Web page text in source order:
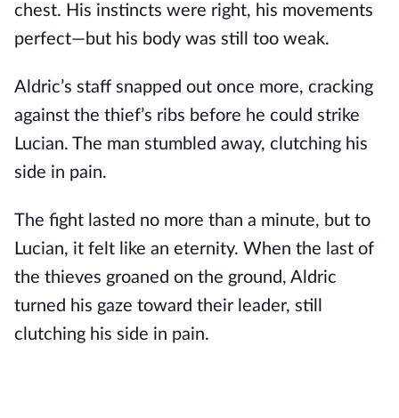
chest. His instincts were right, his movements
perfect—but his body was still too weak.
Aldric’s staff snapped out once more, cracking
against the thief’s ribs before he could strike
Lucian. The man stumbled away, clutching his
side in pain.
The fight lasted no more than a minute, but to
Lucian, it felt like an eternity. When the last of
the thieves groaned on the ground, Aldric
turned his gaze toward their leader, still
clutching his side in pain.